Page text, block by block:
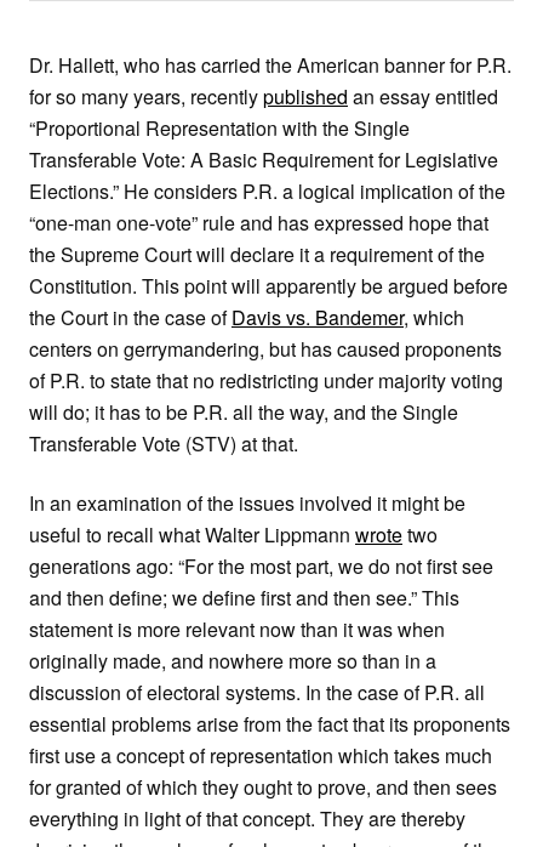
Dr. Hallett, who has carried the American banner for P.R.
for so many years, recentlypublished an essay entitled
“Proportional Representation with the Single
Transferable Vote: A Basic Requirement for Legislative
Elections.” He considers P.R. a logical implication of the
“one-man one-vote” rule and has expressed hope that
the Supreme Court will declare it a requirement of the
Constitution. This point will apparently be argued before
the Court in the case ofDavis vs. Bandemer, which
centers on gerrymandering, but has caused proponents
of P.R. to state that no redistricting under majority voting
will do; it has to be P.R. all the way, and the Single
Transferable Vote (STV) at that.
In an examination of the issues involved it might be
useful to recall what Walter Lippmann wrotetwo
generations ago: “For the most part, we do not first see
and then define; we define first and then see.” This
statement is more relevant now than it was when
originally made, and nowhere more so than in a
discussion of electoral systems. In the case of P.R. all
essential problems arise from the fact that its proponents
first use a concept of representation which takes much
for granted of which they ought to prove, and then sees
everything in light of that concept. They are thereby